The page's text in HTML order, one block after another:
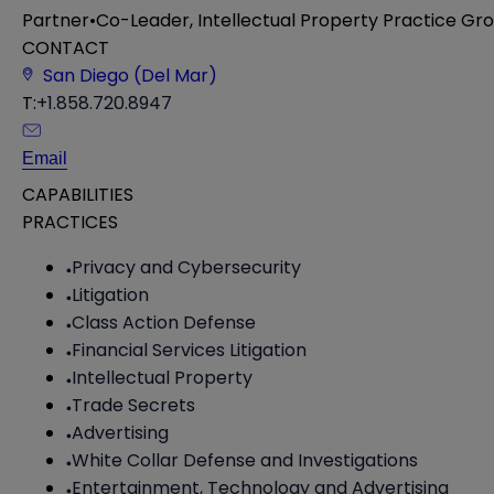
Partner•Co-Leader, Intellectual Property Practice
CONTACT
San Diego (Del Mar)
T:+1.858.720.8947
Email
CAPABILITIES
PRACTICES
Privacy and Cybersecurity
Litigation
Class Action Defense
Financial Services Litigation
Intellectual Property
Trade Secrets
Advertising
White Collar Defense and Investigations
Entertainment, Technology and Advertising